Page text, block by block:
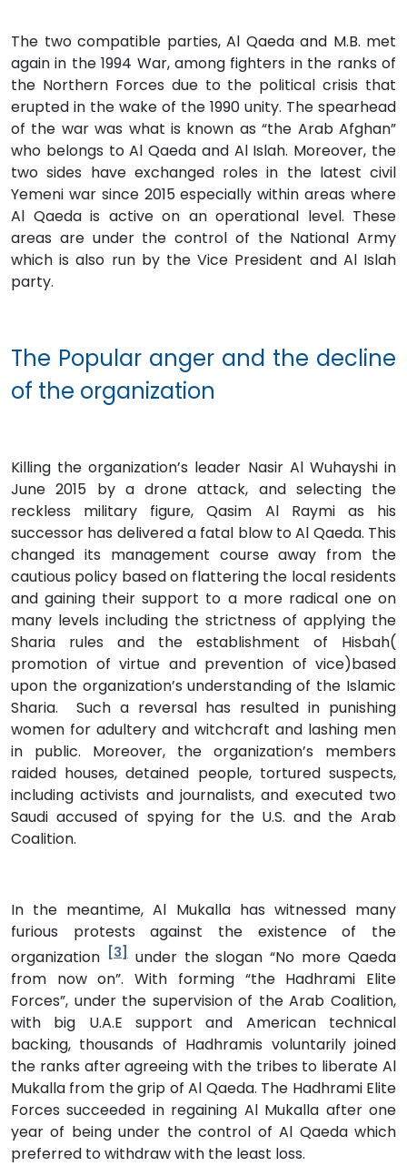
The two compatible parties, Al Qaeda and M.B. met
again in the 1994 War, among fighters in the ranks of
the Northern Forces due to the political crisis that
erupted in the wake of the 1990 unity. The spearhead
of the war was what is known as “the Arab Afghan”
who belongs to Al Qaeda and Al Islah. Moreover, the
two sides have exchanged roles in the latest civil
Yemeni war since 2015 especially within areas where
Al Qaeda is active on an operational level. These
areas are under the control of the National Army
which is also run by the Vice President and Al Islah
party.
The Popular anger and the decline
of the organization
Killing the organization’s leader Nasir Al Wuhayshi in
June 2015 by a drone attack, and selecting the
reckless military figure, Qasim Al Raymi as his
successor has delivered a fatal blow to Al Qaeda. This
changed its management course away from the
cautious policy based on flattering the local residents
and gaining their support to a more radical one on
many levels including the strictness of applying the
Sharia rules and the establishment of Hisbah(
promotion of virtue and prevention of vice)based
upon the organization’s understanding of the Islamic
Sharia. Such a reversal has resulted in punishing
women for adultery and witchcraft and lashing men
in public. Moreover, the organization’s members
raided houses, detained people, tortured suspects,
including activists and journalists, and executed two
Saudi accused of spying for the U.S. and the Arab
Coalition.
In the meantime, Al Mukalla has witnessed many
furious protests against the existence of the
organization [3]under the slogan “No more Qaeda
from now on”. With forming “the Hadhrami Elite
Forces”, under the supervision of the Arab Coalition,
with big U.A.E support and American technical
backing, thousands of Hadhramis voluntarily joined
the ranks after agreeing with the tribes to liberate Al
Mukalla from the grip of Al Qaeda. The Hadhrami Elite
Forces succeeded in regaining Al Mukalla after one
year of being under the control of Al Qaeda which
preferred to withdraw with the least loss.